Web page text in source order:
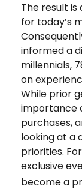
The result
for today’s
informed a
millennials,
on
While prior
importance
purchases,
looking at a
priorities.
exclusive
become a